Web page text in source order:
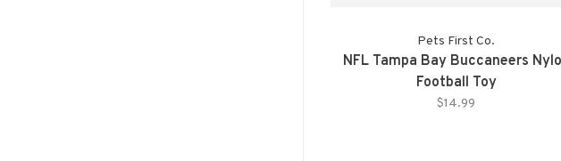
Pets First Co.
NFL Tampa Bay Buccaneers
Football Toy
$14.99